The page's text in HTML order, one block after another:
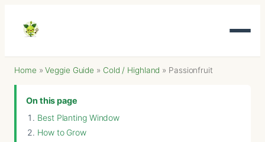
Home »Veggie Guide » Cold / Highland » Passionfruit
On this page
Best Planting Window
How to Grow